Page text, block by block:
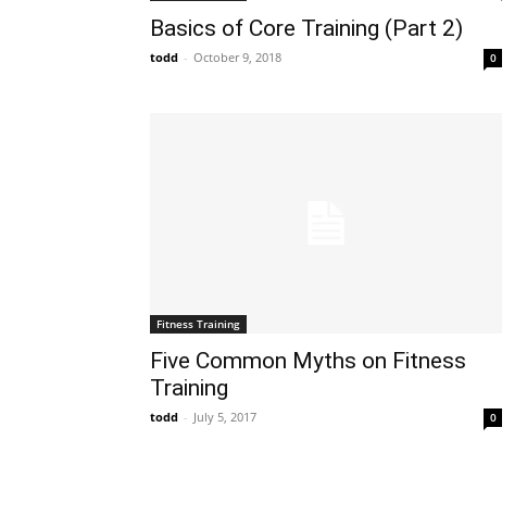
Basics of Core Training (Part 2)
todd - October 9, 2018 0
Fitness Training
Five Common Myths on Fitness
Training
todd - July 5, 2017 0